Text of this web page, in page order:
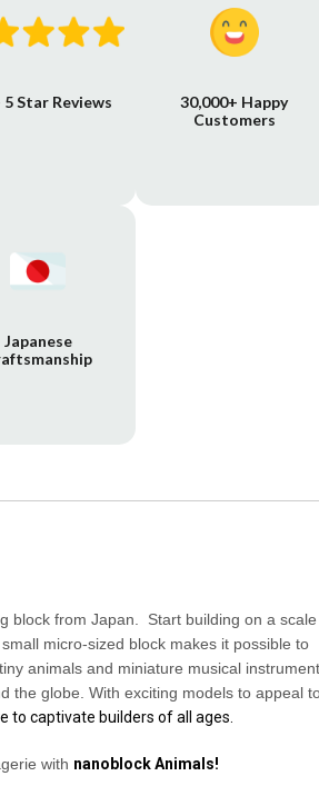
5 Star Reviews
30,000+ Happy
Customers
Japanese
block from Japan. Start building on a scale
micro-sized block makes it possible to
animals and miniature musical
the globe. With exciting models to appeal
to captivate builders of all ages.
with nanoblockAnimals!